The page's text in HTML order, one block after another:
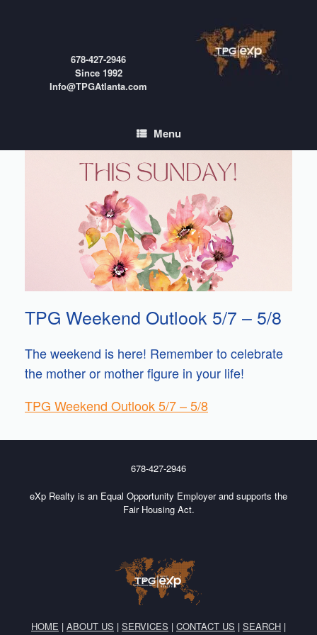
678-427-2946
Since 1992
Info@TPGAtlanta.com
Menu
TPG Weekend Outlook 5/7 – 5/8
The weekend is here! Remember to celebrate
the mother or mother figure in your life!
TPG Weekend Outlook 5/7 – 5/8
678-427-2946
eXp Realty is an Equal Opportunity Employer and supports the
Fair Housing Act.
HOME | ABOUT US | SERVICES | CONTACT US | SEARCH |